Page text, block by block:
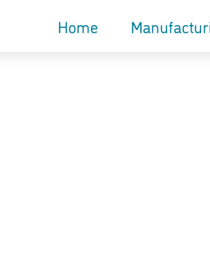
Home